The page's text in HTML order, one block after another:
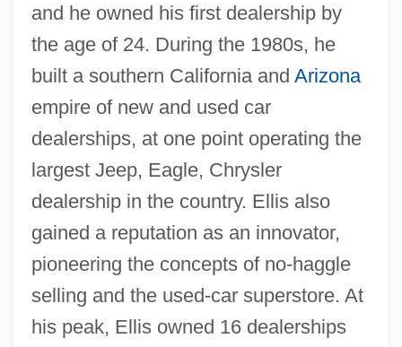
and he owned his first dealership by
the age of 24. During the 1980s, he
built a southern California and Arizona
empire of new and used car
dealerships, at one point operating the
largest Jeep, Eagle, Chrysler
dealership in the country. Ellis also
gained a reputation as an innovator,
pioneering the concepts of no-haggle
selling and the used-car superstore. At
his peak, Ellis owned 16 dealerships